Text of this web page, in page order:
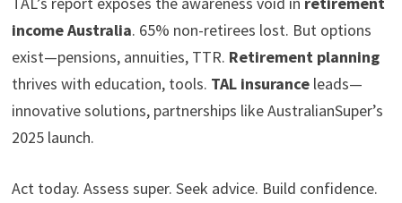
income Australia. 65% non-retirees lost. But options
exist—pensions, annuities, TTR. Retirement planning
thrives with education, tools. TAL insurance leads—
innovative solutions, partnerships like AustralianSuper’s
2025 launch.
Act today. Assess super. Seek advice. Build confidence.